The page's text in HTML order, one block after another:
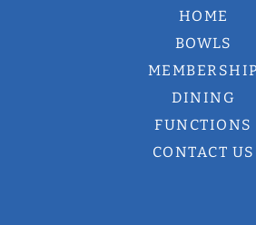
HOME
BOWLS
MEMBERSHIP
DINING
FUNCTIONS
CONTACT US